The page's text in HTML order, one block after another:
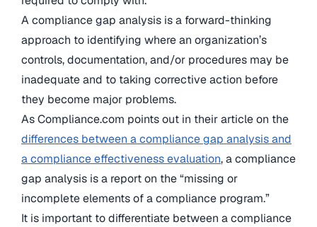
A compliance gap analysis is a forward-thinking
approach to identifying where an organization’s
controls, documentation, and/or procedures may be
inadequate and to taking corrective action before
they become major problems.
As Compliance.com points out in their article on the
differences between a compliance gap analysis and
a compliance effectiveness evaluation, a compliance
gap analysis is a report on the “missing or
incomplete elements of a compliance program.”
It is important to differentiate between a compliance